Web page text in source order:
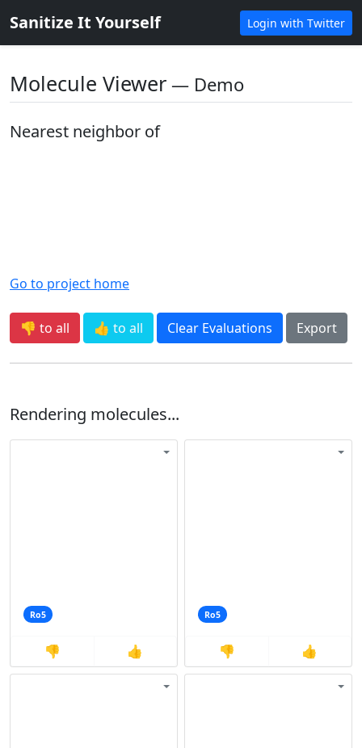
Sanitize It Yourself Login with Twitter
Molecule Viewer ― Demo
Nearest neighbor of
Go to project home
👎 to all 👍 to all Clear Evaluations Export
Rendering molecules...
Ro5
👎 👍
Ro5
👎 👍